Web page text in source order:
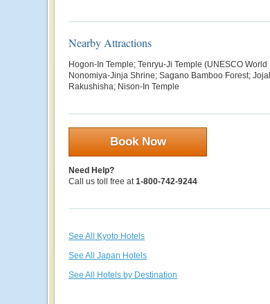
Nearby Attractions
Hogon-In Temple; Tenryu-Ji Temple (UNESCO
Nonomiya-Jinja Shrine; Sagano Bamboo Forest;
Rakushisha; Nison-In Temple
Book Now
Need Help?
Call us toll free at1-800-742-9244
See All Kyoto Hotels
See All Japan Hotels
See All Hotels by Destination